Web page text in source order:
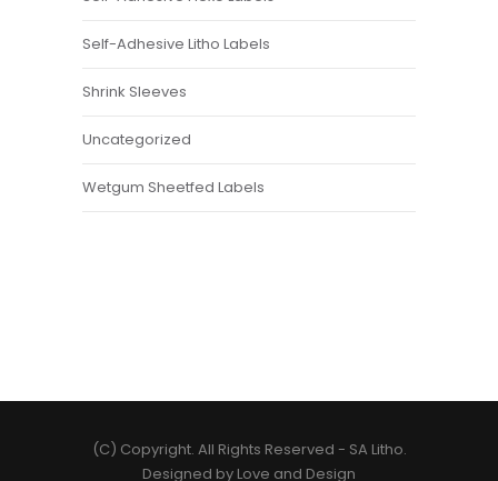
Self-Adhesive Litho Labels
Shrink Sleeves
Uncategorized
Wetgum Sheetfed Labels
(C) Copyright. All Rights Reserved - SA Litho.
Designed by Love and Design